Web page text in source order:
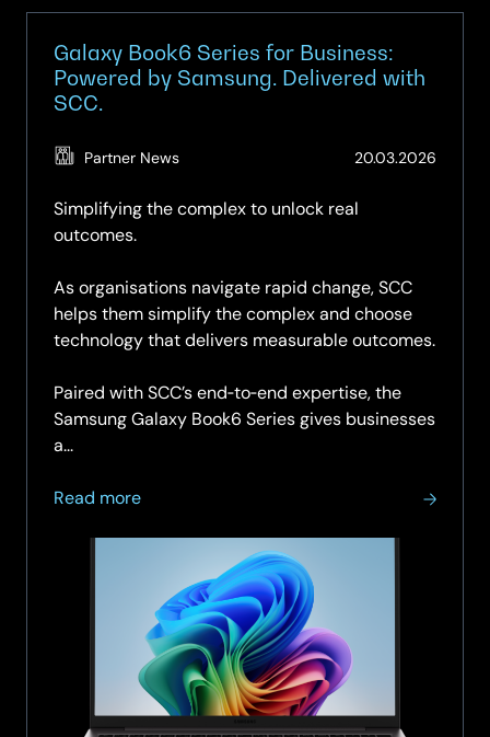
Galaxy Book6 Series for Business:
Powered by Samsung. Delivered with
SCC.
Partner News 20.03.2026
Simplifying the complex to unlock real
outcomes.
As organisations navigate rapid change, SCC
helps them simplify the complex and choose
technology that delivers measurable outcomes.
Paired with SCC’s end‑to‑end expertise, the
Samsung Galaxy Book6 Series gives businesses
a...
Read more
about
Samsung.